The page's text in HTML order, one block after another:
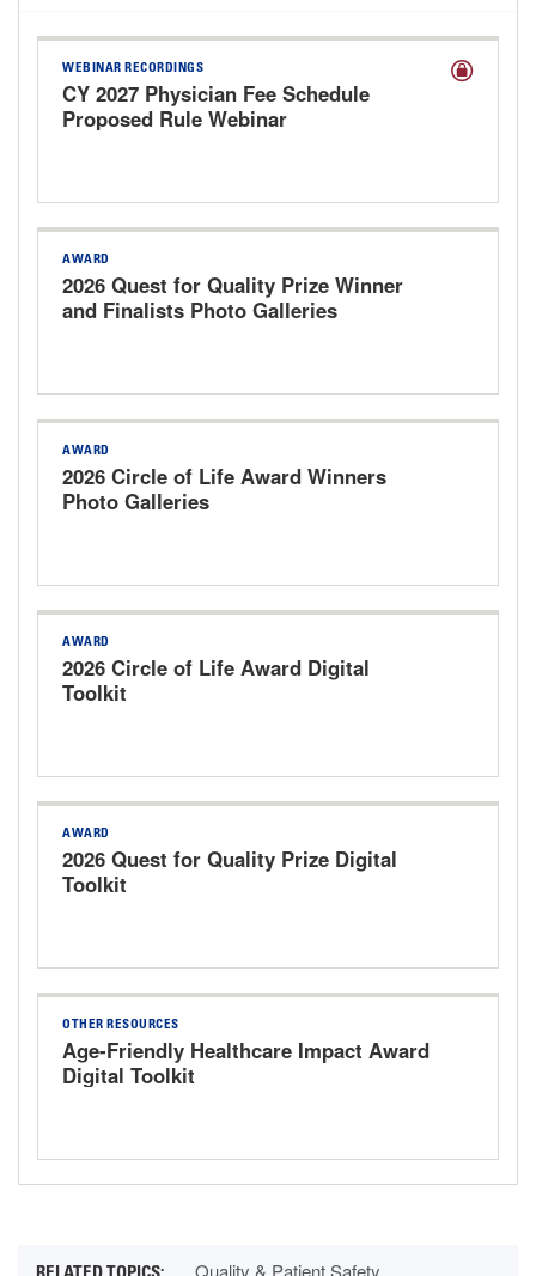
WEBINAR RECORDINGS
CY 2027 Physician Fee Schedule
Proposed Rule Webinar
AWARD
2026 Quest for Quality Prize Winner
and Finalists Photo Galleries
AWARD
2026 Circle of Life Award Winners
Photo Galleries
AWARD
2026 Circle of Life Award Digital
Toolkit
AWARD
2026 Quest for Quality Prize Digital
Toolkit
OTHER RESOURCES
Age-Friendly Healthcare Impact Award
Digital Toolkit
Quality & Patient Safety